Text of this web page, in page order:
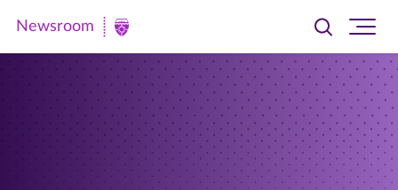
Newsroom
Newsroom
Toggle
searchsite